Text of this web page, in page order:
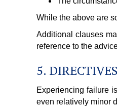
While the above are
Additional clauses
reference to the
5.
Experiencing failure
even relatively minor